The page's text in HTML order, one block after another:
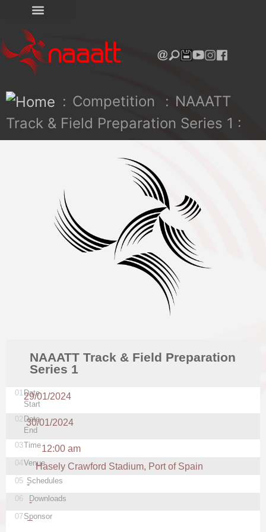
: Competition : NAAATT
Track & Field Preparation Series 1 :
NAAATT Track & Field Preparation
Series 1
01 Date
Start
29/01/2024
02 Date
End
30/01/2024
03Time12:00 am
04VenueHasely Crawford Stadium, Port of Spain
05 Schedules
-
06 Downloads
-
07Sponsor
–